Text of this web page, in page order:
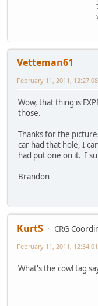
Vetteman61
February 11, 2011,
Wow, that thing is
those.
Thanks for the
car had that hole, I
had put one on it. I
Brandon
KurtS
CRG
February 11, 2011,
What's the cowl tag